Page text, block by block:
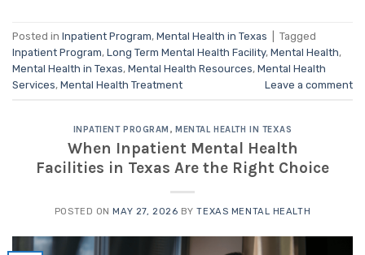
Posted in Inpatient Program, Mental Health in Texas
Tagged
Inpatient Program, Long Term Mental Health Facility, Mental Health,
Mental Health in Texas, Mental Health Resources, Mental Health
Services, Mental Health Treatment Leave a comment
INPATIENT PROGRAM , MENTAL HEALTH IN TEXAS
When Inpatient Mental Health
Facilities in Texas Are the Right Choice
POSTED ONMAY 27, 2026 BYTEXAS MENTAL HEALTH